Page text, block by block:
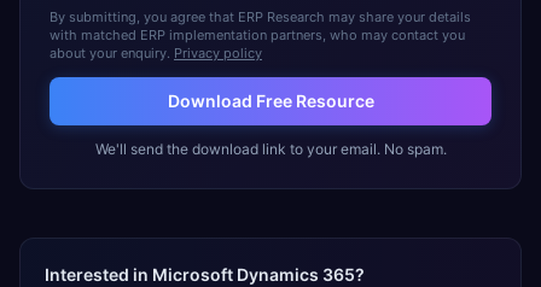
By submitting, you agree that ERP Research may share your details
with matched ERP implementation partners, who may contact you
about your enquiry. Privacy policy
Download Free Resource
We'll send the download link to your email. No spam.
Interested in Microsoft Dynamics 365?